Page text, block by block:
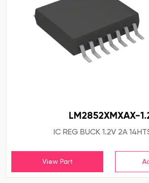
LM2852XMXAX-
IC REG BUCK 1.2V 2A
View Part